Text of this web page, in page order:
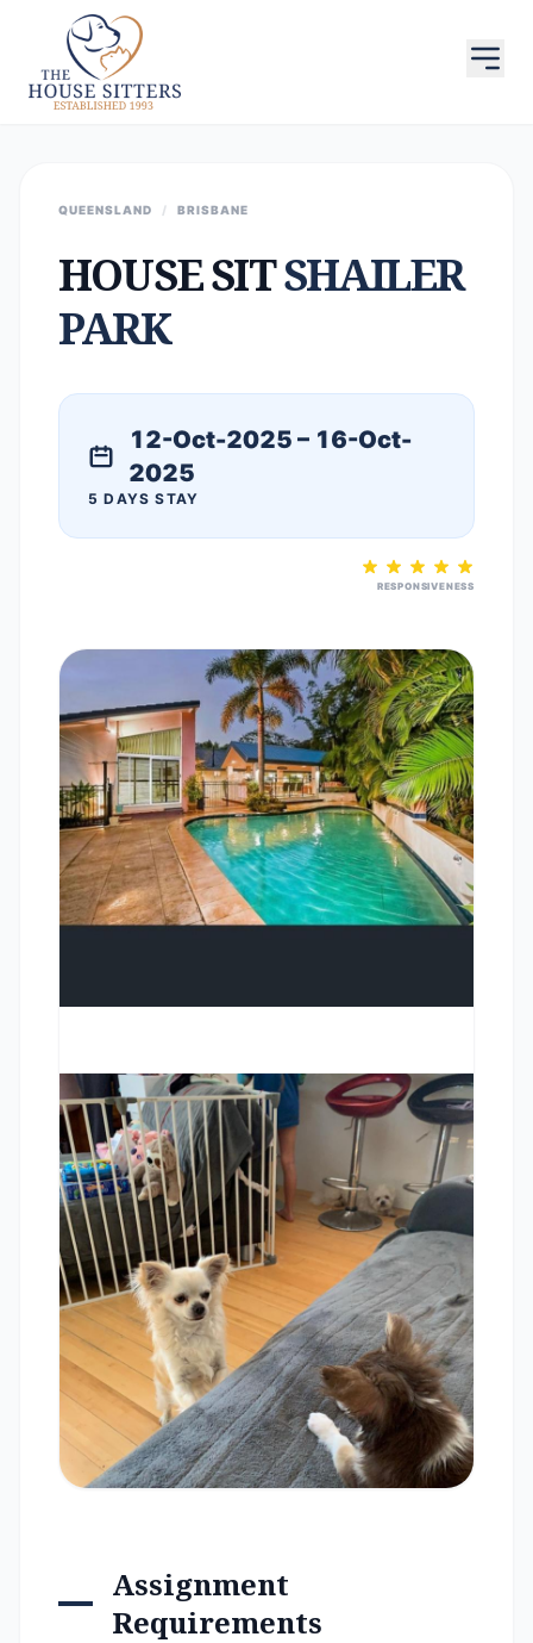
QUEENSLAND / BRISBANE
HOUSE SITSHAILER
PARK
12-Oct-2025 – 16-Oct-
2025
5 DAYS STAY
RESPONSIVENESS
Assignment
Requirements